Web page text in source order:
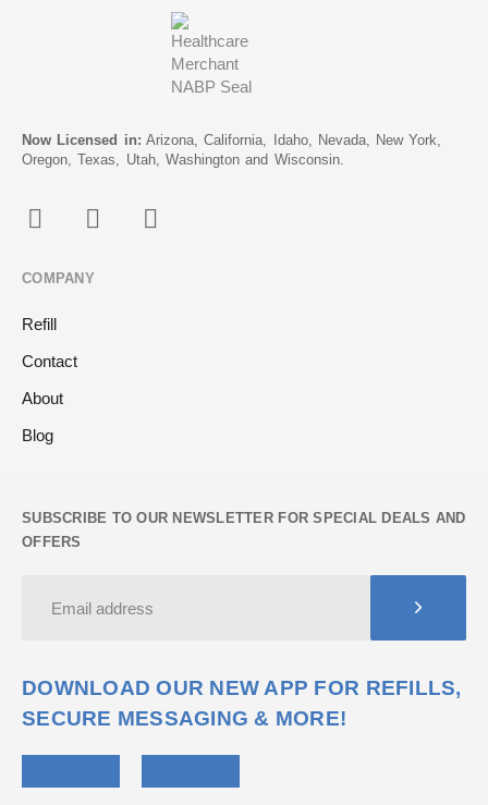
Now Licensed in: Arizona, California, Idaho, Nevada, New York,
Oregon, Texas, Utah, Washington and Wisconsin.
COMPANY
Refill
Contact
About
Blog
SUBSCRIBE TO OUR NEWSLETTER FOR SPECIAL DEALS AND
OFFERS
DOWNLOAD OUR NEW APP FOR REFILLS,
SECURE MESSAGING & MORE!